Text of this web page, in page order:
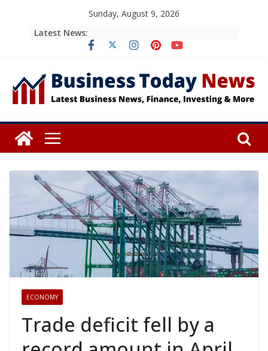
Sunday, August 9, 2026
Latest News:
ECONOMY
Trade deficit fell by a